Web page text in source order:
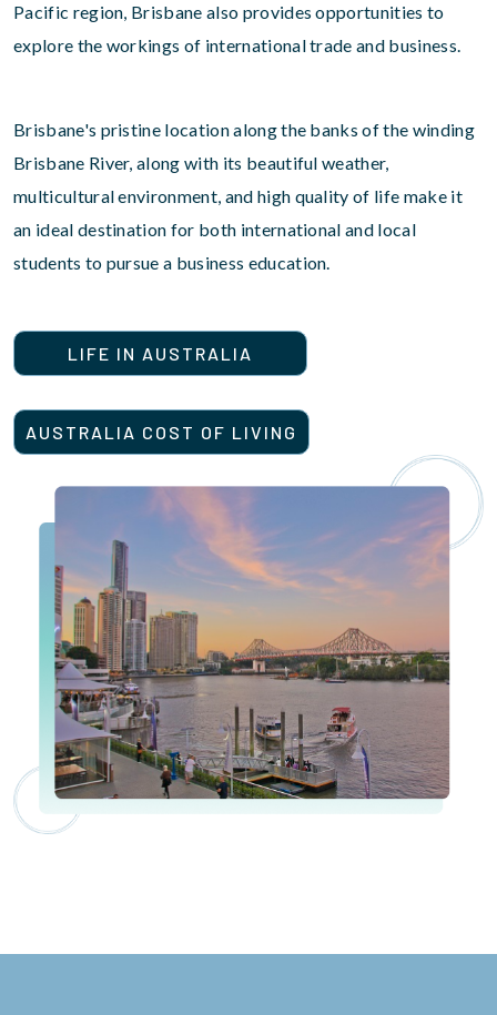
Pacific region, Brisbane also provides opportunities to
explore the workings of international trade and business.
Brisbane's pristine location along the banks of the winding
Brisbane River, along with its beautiful weather,
multicultural environment, and high quality of life make it
an ideal destination for both international and local
students to pursue a business education.
LIFE IN AUSTRALIA
AUSTRALIA COST OF LIVING